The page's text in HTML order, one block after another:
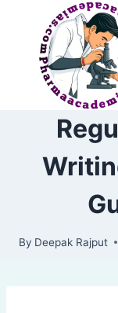
content
By Deepak Rajput